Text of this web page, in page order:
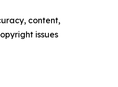
content,
issues